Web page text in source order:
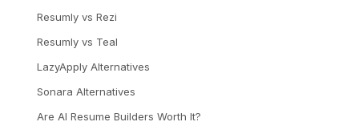
Resumly vs Rezi
Resumly vs Teal
LazyApply Alternatives
Sonara Alternatives
Are AI Resume Builders Worth It?